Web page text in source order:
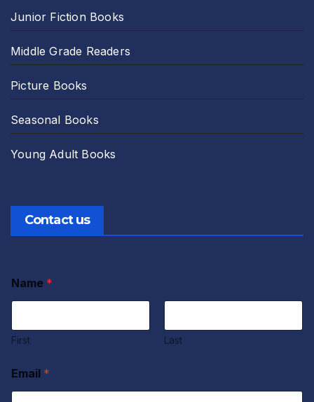
Junior Fiction Books
Middle Grade Readers
Picture Books
Seasonal Books
Young Adult Books
Contact us
Name *
First Last
g
r
Email *